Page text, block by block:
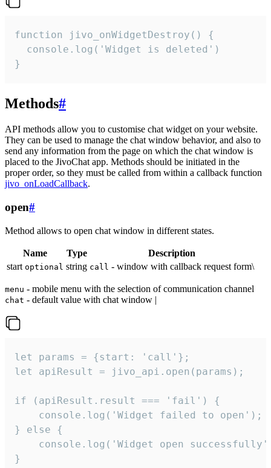
function jivo_onWidgetDestroy() {
  console.log('Widget is deleted')
}
Methods#
API methods allow you to customise chat widget on your website.
They can be used to manage the chat window behavior, and also to
send any information from the page on which the chat window is
placed to the JivoChat app. Methods should be initiated in the
proper order, so they must be called from within a callback function
jivo_onLoadCallback.
open#
Method allows to open chat window in different states.
Name Type
Description
start optional string call - window with callback request form\
menu - mobile menu with the selection of communication channel
chat - default value with chat window |
let params = {start: 'call'};
let apiResult = jivo_api.open(params);
if (apiResult.result === 'fail') {
    console.log('Widget failed to open');
} else {
console.log('Widget open
}